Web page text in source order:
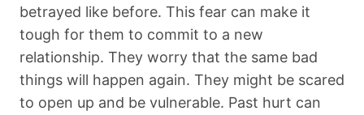
betrayed like before. This fear can make it
tough for them to commit to a new
relationship. They worry that the same bad
things will happen again. They might be scared
to open up and be vulnerable. Past hurt can